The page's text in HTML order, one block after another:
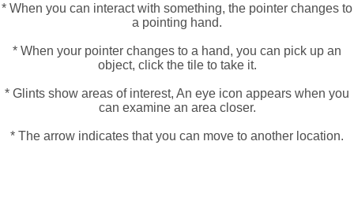
* When you can interact with something, the pointer changes to
a pointing hand.
* When your pointer changes to a hand, you can pick up an
object, click the tile to take it.
* Glints show areas of interest, An eye icon appears when you
can examine an area closer.
* The arrow indicates that you can move to another location.